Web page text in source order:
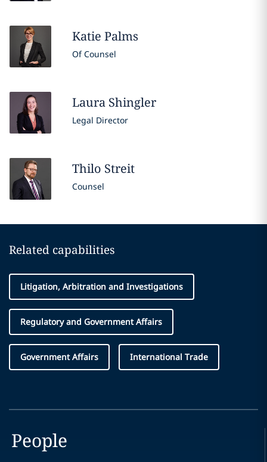
Katie Palms
Of Counsel
Laura Shingler
Legal Director
Thilo Streit
Counsel
Related capabilities
Litigation, Arbitration and Investigations
Regulatory and Government Affairs
Government Affairs International Trade
People